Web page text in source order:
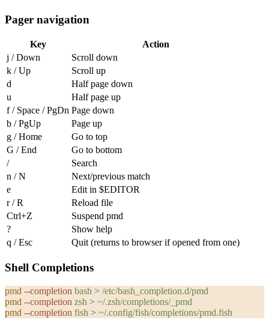
Pager navigation
Key
Action
j /Down
Scroll down
k /Up
Scroll up
d
Half page down
u
Half page up
f/ Space /PgDn Page down
b /PgUp
Page up
g /Home
Go to top
G /End
Go to bottom
/
Search
n /N
Next/previous match
e
Edit in $EDITOR
r/R
Reload file
Ctrl+Z
Suspend pmd
?
Show help
q /Esc Quit (returns to browser if opened from one)
Shell Completions
pmd --completion bash > /etc/bash_completion.d/pmd
pmd --completion zsh > ~/.zsh/completions/_pmd
pmd --completion fish > ~/.config/fish/completions/pmd.fish